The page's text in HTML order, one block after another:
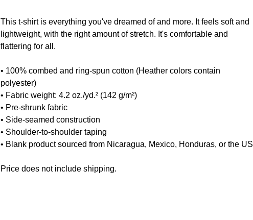
This t-shirt is everything you've dreamed of and more. It feels soft and
lightweight, with the right amount of stretch. It's comfortable and
flattering for all.
• 100% combed and ring-spun cotton (Heather colors contain
polyester)
• Fabric weight: 4.2 oz./yd.² (142 g/m²)
• Pre-shrunk fabric
• Side-seamed construction
• Shoulder-to-shoulder taping
• Blank product sourced from Nicaragua, Mexico, Honduras, or the US
Price does not include shipping.